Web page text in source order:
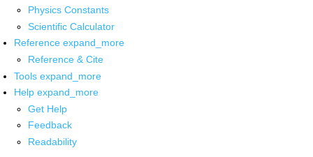
Physics Constants
Scientific Calculator
Reference expand_more
Reference & Cite
Tools expand_more
Help expand_more
Get Help
Feedback
Readability